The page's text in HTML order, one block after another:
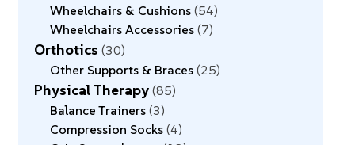
Wheelchairs & Cushions 54
Wheelchairs Accessories 7
Orthotics 30
Other Supports & Braces 25
Physical Therapy 85
Balance Trainers 3
Compression Socks 4